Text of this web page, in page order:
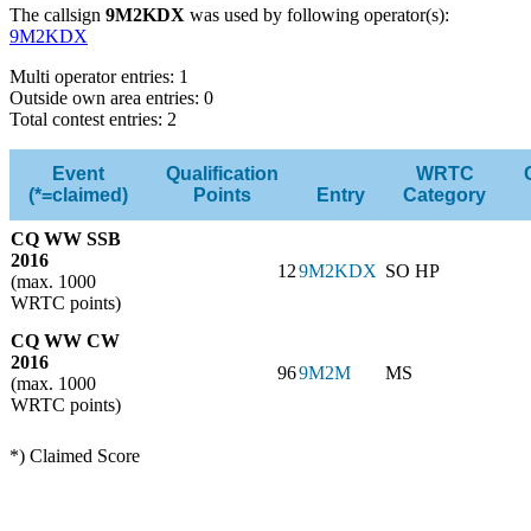
The callsign 9M2KDX was used by following operator(s):
9M2KDX
Multi operator entries: 1
Outside own area entries: 0
Total contest entries: 2
Event
(*=claimed)
Qualification
Points
Entry
WRTC
Category
CQ WW SSB
2016
(max. 1000
WRTC points)
129M2KDX SO HP
CQ WW CW
2016
(max. 1000
WRTC points)
969M2M MS
*) Claimed Score